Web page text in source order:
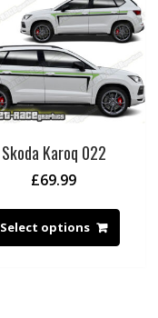
Skoda Karoq 022
£69.99
Select options